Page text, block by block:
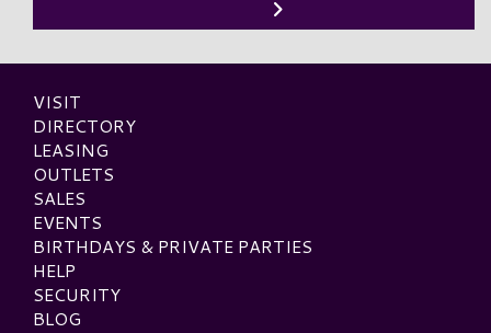
VISIT
DIRECTORY
LEASING
OUTLETS
SALES
EVENTS
BIRTHDAYS & PRIVATE PARTIES
HELP
SECURITY
BLOG